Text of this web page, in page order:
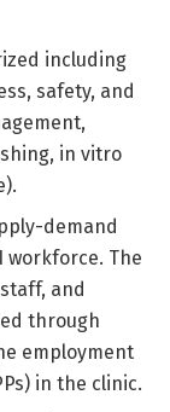
including
safety, and
in vitro
demand
workforce. The
and
through
employment
in the clinic.